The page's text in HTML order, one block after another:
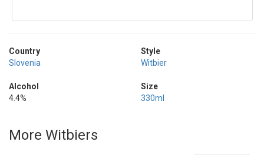
Country
Slovenia
Alcohol
4.4%
Style
Witbier
Size
330ml
More Witbiers